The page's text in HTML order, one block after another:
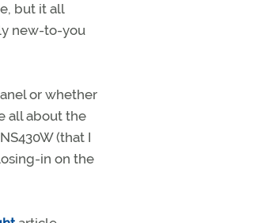
but it all
new-to-you
or whether
all about the
(that I
in on the